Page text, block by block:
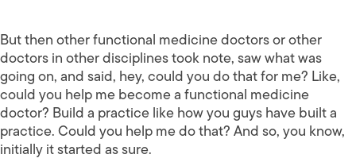
But then other functional medicine doctors or other
doctors in other disciplines took note, saw what was
going on, and said, hey, could you do that for me? Like,
could you help me become a functional medicine
doctor? Build a practice like how you guys have built a
practice. Could you help me do that? And so, you know,
initially it started as sure.